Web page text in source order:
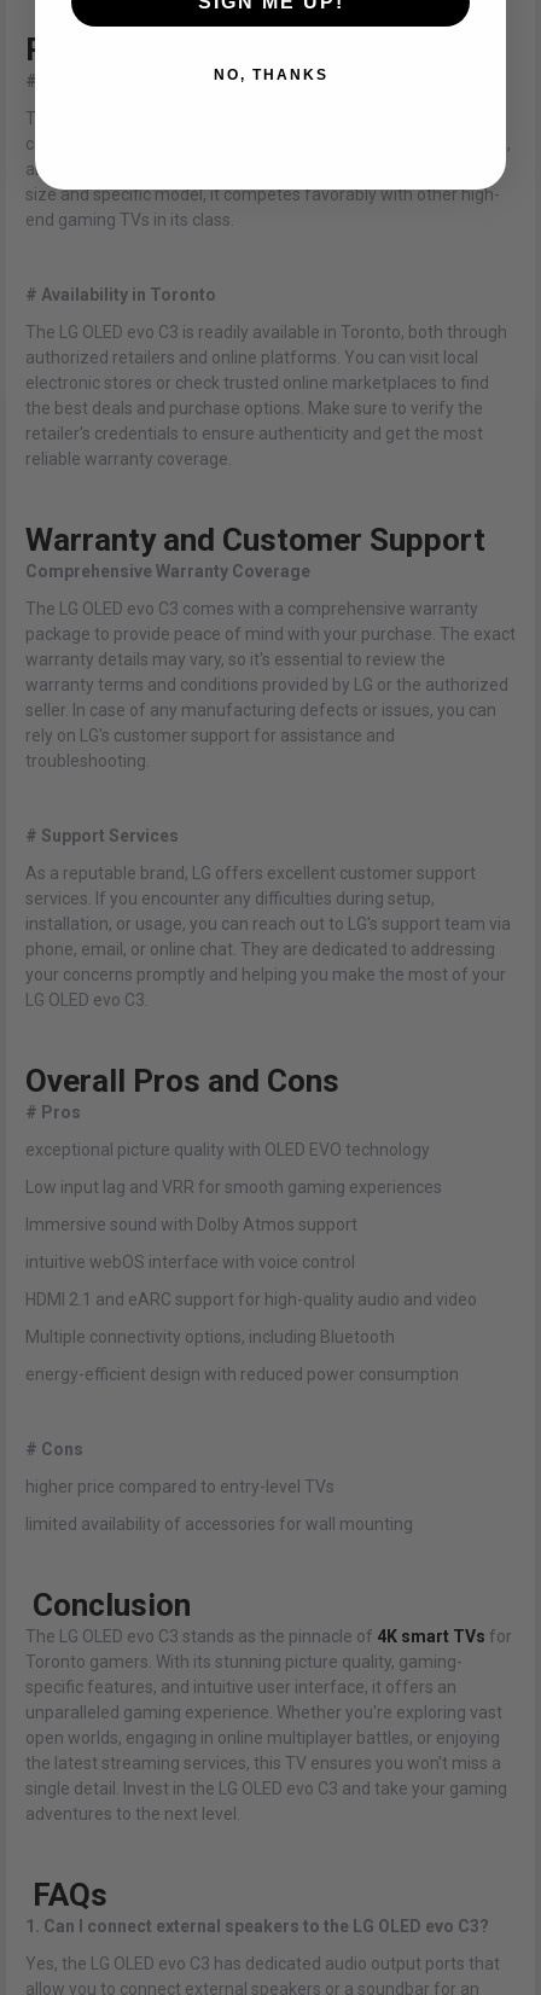
Price and Availability
# Competitive Pricing
The LG OLED evo C3 offers excellent value for its price,
considering its exceptional display quality, gaming performance,
and smart features. While the price may vary depending on the
size and specific model, it competes favorably with other high-
end gaming TVs in its class.
# Availability in Toronto
The LG OLED evo C3 is readily available in Toronto, both through
authorized retailers and online platforms. You can visit local
electronic stores or check trusted online marketplaces to find
the best deals and purchase options. Make sure to verify the
retailer's credentials to ensure authenticity and get the most
reliable warranty coverage.
Warranty and Customer Support
Comprehensive Warranty Coverage
The LG OLED evo C3 comes with a comprehensive warranty
package to provide peace of mind with your purchase. The exact
warranty details may vary, so it's essential to review the
warranty terms and conditions provided by LG or the authorized
seller. In case of any manufacturing defects or issues, you can
rely on LG's customer support for assistance and
troubleshooting.
# Support Services
As a reputable brand, LG offers excellent customer support
services. If you encounter any difficulties during setup,
installation, or usage, you can reach out to LG's support team via
phone, email, or online chat. They are dedicated to addressing
your concerns promptly and helping you make the most of your
LG OLED evo C3.
Overall Pros and Cons
# Pros
exceptional picture quality with OLED EVO technology
Low input lag and VRR for smooth gaming experiences
Immersive sound with Dolby Atmos support
intuitive webOS interface with voice control
HDMI 2.1 and eARC support for high-quality audio and video
Multiple connectivity options, including Bluetooth
energy-efficient design with reduced power consumption
# Cons
higher price compared to entry-level TVs
limited availability of accessories for wall mounting
Conclusion
The LG OLED evo C3 stands as the pinnacle of 4K smart TVs for
Toronto gamers. With its stunning picture quality, gaming-
specific features, and intuitive user interface, it offers an
unparalleled gaming experience. Whether you're exploring vast
open worlds, engaging in online multiplayer battles, or enjoying
the latest streaming services, this TV ensures you won't miss a
single detail. Invest in the LG OLED evo C3 and take your gaming
adventures to the next level.
FAQs
1. Can I connect external speakers to the LG OLED evo C3?
Yes, the LG OLED evo C3 has dedicated audio output ports that
allow you to connect external speakers or a soundbar for an
NO, THANKS